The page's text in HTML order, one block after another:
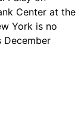
Center at the
York is no
December